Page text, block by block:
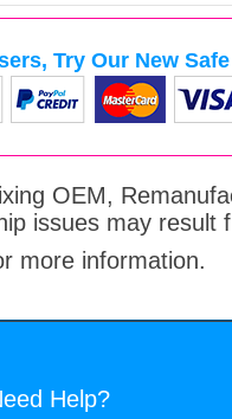
Try Our New
OEM,
issues may result
more information.
Help?